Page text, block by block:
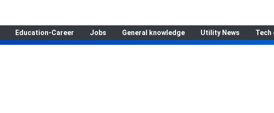
Education-Career Jobs General knowledge Utility News Tech